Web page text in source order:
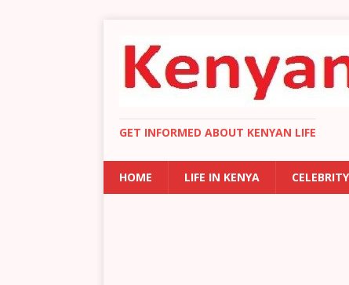
GET INFORMED ABOUT KENYAN LIFE
HOME LIFE IN KENYA